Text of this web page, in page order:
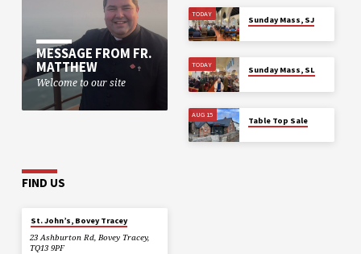
MESSAGE FROM FR.
MATTHEW
Welcome to our site
TODAY
Sunday Mass, SJ
TODAY
Sunday Mass, SL
AUG 15
Table Top Sale
FIND US
St. John’s, Bovey Tracey
23 Ashburton Rd, Bovey Tracey,
TQ13 9PF